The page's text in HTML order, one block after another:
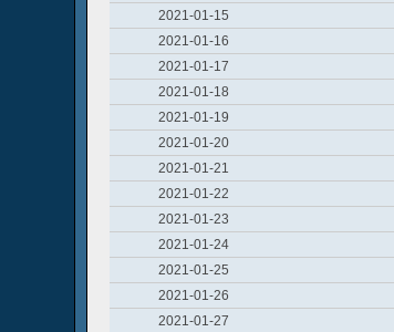
2021-01-15
2021-01-16
2021-01-17
2021-01-18
2021-01-19
2021-01-20
2021-01-21
2021-01-22
2021-01-23
2021-01-24
2021-01-25
2021-01-26
2021-01-27